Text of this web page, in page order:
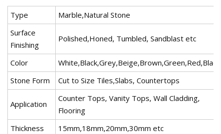
Type
Marble,Natural Stone
Surface
Finishing
Polished,Honed, Tumbled, Sandblast etc
Color
White,Black,Grey,Beige,Brown,Green,Red,Black
Stone Form
Cut to Size Tiles,Slabs, Countertops
Application
Counter Tops, Vanity Tops, Wall Cladding,
Flooring
Thickness
15mm,18mm,20mm,30mm etc